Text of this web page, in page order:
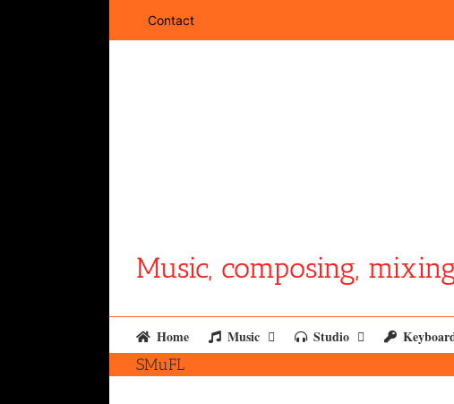
Contact
Music, composing,
Home Music Studio
SMuFL